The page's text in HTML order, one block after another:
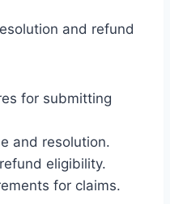
and refund
for submitting
and resolution.
eligibility.
for claims.